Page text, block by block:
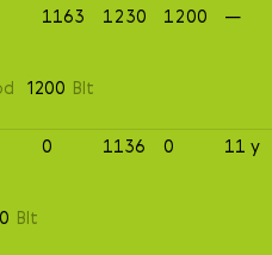
1163 1230 1200
—
1200 Blt
0 1136 0
11 y
0 Blt